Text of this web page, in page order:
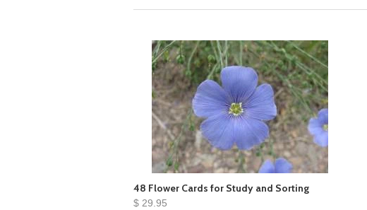
48 Flower Cards for Study and Sorting
$ 29.95